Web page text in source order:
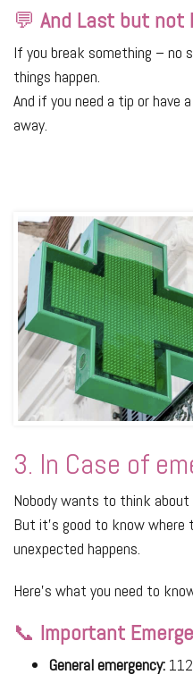
💬 And Last but not
If you break something – no
things happen.
And if you need a tip or have
away.
3. In Case of
Nobody wants to think
But it’s good to know
unexpected happens.
Here’s what you need to
📞 Important
General emergency: